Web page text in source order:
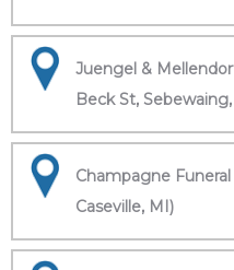
Juengel &
Beck St,
Champagne
Caseville, MI)